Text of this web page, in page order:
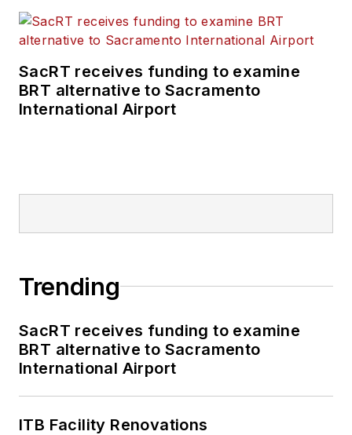
SacRT receives funding to examine
BRT alternative to Sacramento
International Airport
Trending
SacRT receives funding to examine
BRT alternative to Sacramento
International Airport
ITB Facility Renovations